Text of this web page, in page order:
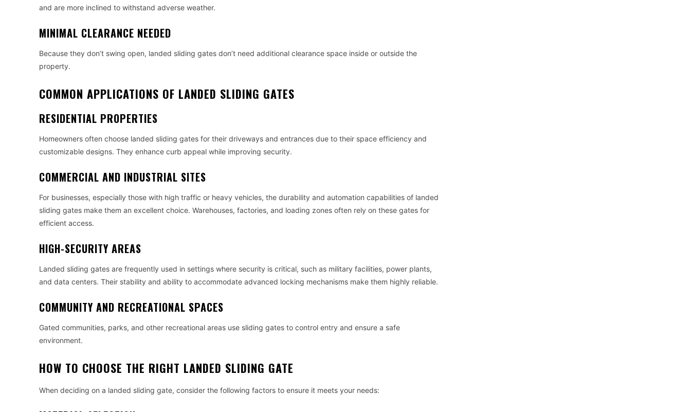
and are more inclined to withstand adverse weather.
MINIMAL CLEARANCE NEEDED
Because they don’t swing open, landed sliding gates don’t need additional clearance space inside or outside the
property.
COMMON APPLICATIONS OF LANDED SLIDING GATES
RESIDENTIAL PROPERTIES
Homeowners often choose landed sliding gates for their driveways and entrances due to their space efficiency and
customizable designs. They enhance curb appeal while improving security.
COMMERCIAL AND INDUSTRIAL SITES
For businesses, especially those with high traffic or heavy vehicles, the durability and automation capabilities of landed
sliding gates make them an excellent choice. Warehouses, factories, and loading zones often rely on these gates for
efficient access.
HIGH-SECURITY AREAS
Landed sliding gates are frequently used in settings where security is critical, such as military facilities, power plants,
and data centers. Their stability and ability to accommodate advanced locking mechanisms make them highly reliable.
COMMUNITY AND RECREATIONAL SPACES
Gated communities, parks, and other recreational areas use sliding gates to control entry and ensure a safe
environment.
HOW TO CHOOSE THE RIGHT LANDED SLIDING GATE
When deciding on a landed sliding gate, consider the following factors to ensure it meets your needs: